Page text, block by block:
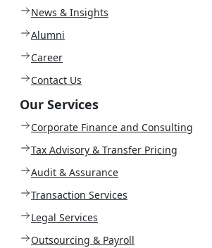
News & Insights
Alumni
Career
Contact Us
Our Services
Corporate Finance and Consulting
Tax Advisory & Transfer Pricing
Audit & Assurance
Transaction Services
Legal Services
Outsourcing & Payroll